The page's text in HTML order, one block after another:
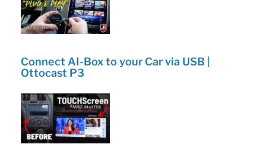
Connect AI-Box to your Car via USB |
Ottocast P3